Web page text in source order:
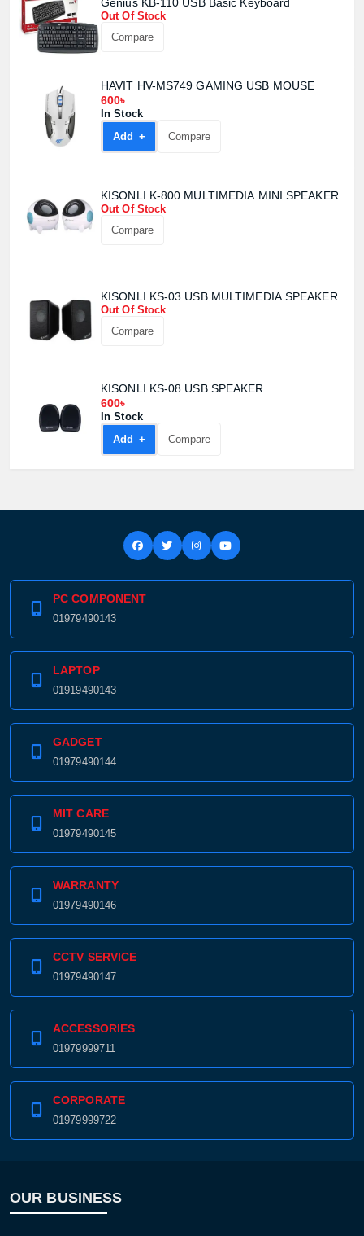
Out Of Stock
Compare
HAVIT HV-MS749 GAMING USB MOUSE
600৳
In Stock
Add +
Compare
KISONLI K-800 MULTIMEDIA MINI SPEAKER
Out Of Stock
Compare
KISONLI KS-03 USB MULTIMEDIA SPEAKER
Out Of Stock
Compare
KISONLI KS-08 USB SPEAKER
600৳
In Stock
Add +
Compare
PC COMPONENT
01979490143
LAPTOP
01919490143
GADGET
01979490144
MIT CARE
01979490145
WARRANTY
01979490146
CCTV SERVICE
01979490147
ACCESSORIES
01979999711
CORPORATE
01979999722
OUR BUSINESS
Product quantity:
Product price:
View cart